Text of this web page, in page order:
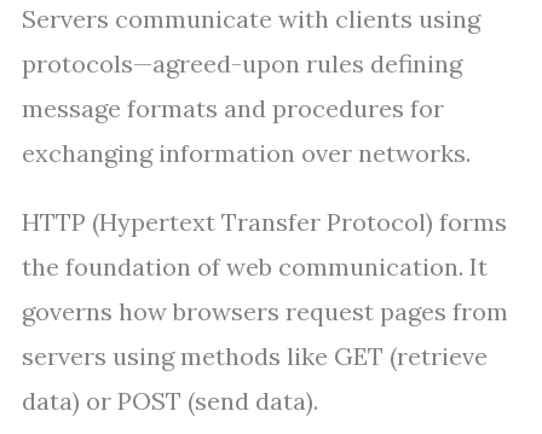
Servers communicate with clients using
protocols—agreed-upon rules defining
message formats and procedures for
exchanging information over networks.
HTTP (Hypertext Transfer Protocol) forms
the foundation of web communication. It
governs how browsers request pages from
servers using methods like GET (retrieve
data) or POST (send data).